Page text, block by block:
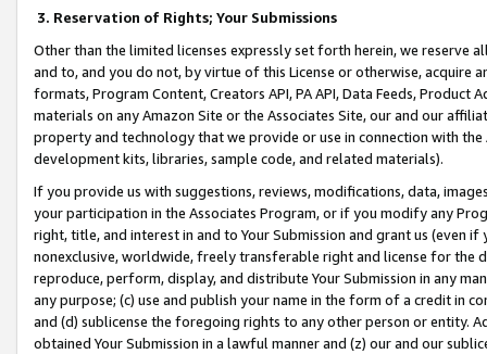
3. Reservation of Rights; Your Submissions
Other than the limited licenses expressly set forth herein, we
and to, and you do not, by virtue of this License or otherwise, acquire
formats, Program Content, Creators API, PA API, Data Feeds,
materials on any Amazon Site or the Associates Site, our and our
property and technology that we provide or use in connection with
development kits, libraries, sample code, and related materials).
If you provide us with suggestions, reviews, modifications, data,
your participation in the Associates Program, or if you modify any
right, title, and interest in and to Your Submission and grant us (even
nonexclusive, worldwide, freely transferable right and license for
reproduce, perform, display, and distribute Your Submission in any
any purpose; (c) use and publish your name in the form of a credit in
and (d) sublicense the foregoing rights to any other person or entity.
obtained Your Submission in a lawful manner and (z) our and our